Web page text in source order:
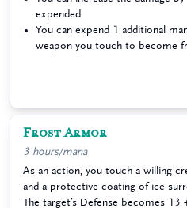
expended.
You can expend 1 additional
weapon you touch to become
Frost Armor
3 hours/mana
As an action, you touch a willing
and a protective coating of ice
The target’s Defense becomes 13